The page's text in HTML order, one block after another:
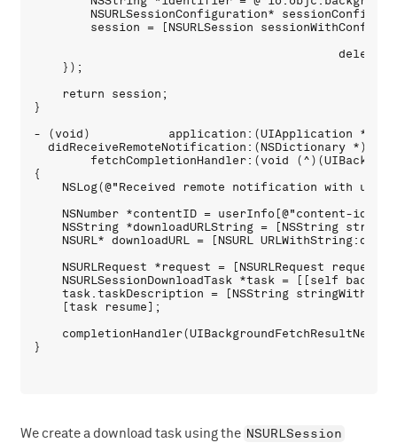
NSURLSessionConfiguration* sessionConfig
session = [NSURLSession
    });
    return session;
}
- (void)           application:(UIApplication
didReceiveRemoteNotification:(NSDictionary
fetchCompletionHandler:(void
{
NSLog(@"Received remote notification with
    NSNumber *contentID = userInfo[@"content-id"];
NSString *downloadURLString = [NSString
NSURL* downloadURL = [NSURL
NSURLRequest *request = [NSURLRequest
NSURLSessionDownloadTask *task = [[self
task.taskDescription = [NSString
    [task resume];
We create a download task using the NSURLSession